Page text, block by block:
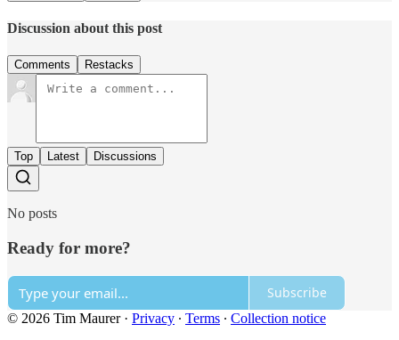
Discussion about this post
Comments Restacks
Top Latest Discussions
No posts
Ready for more?
Subscribe
© 2026 Tim Maurer· Privacy ∙ Terms ∙ Collection notice